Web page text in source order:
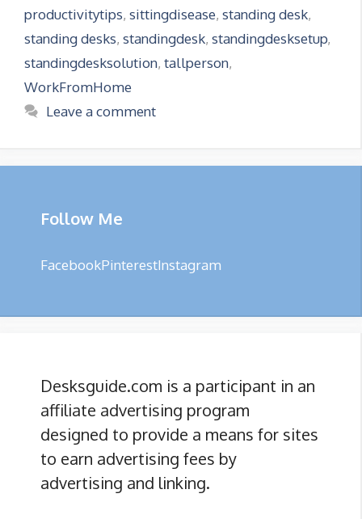
productivitytips, sittingdisease, standing desk,
standing desks, standingdesk, standingdesksetup,
standingdesksolution, tallperson,
WorkFromHome
Leave a comment
Follow Me
FacebookPinterestInstagram
Desksguide.com is a participant in an
affiliate advertising program
designed to provide a means for sites
to earn advertising fees by
advertising and linking.